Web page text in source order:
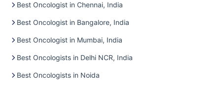
Best Oncologist in Chennai, India
Best Oncologist in Bangalore, India
Best Oncologist in Mumbai, India
Best Oncologists in Delhi NCR, India
Best Oncologists in Noida